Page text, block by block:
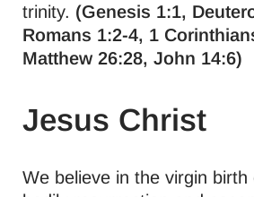
trinity. (Genesis 1:1,
Romans 1:2-4, 1
Matthew 26:28, John 14:6)
Jesus Christ
We believe in the virgin